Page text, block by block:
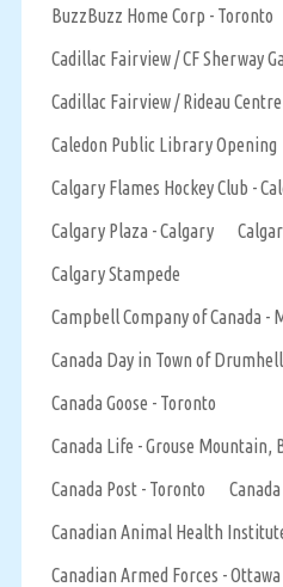
BuzzBuzz Home Corp - Toronto
Cadillac Fairview / CF Sherway
Cadillac Fairview / Rideau
Caledon Public Library Opening
Calgary Flames Hockey Club -
Calgary Plaza - Calgary
Calgary Stampede
Campbell Company of Canada -
Canada Day in Town of
Canada Goose - Toronto
Canada Life - Grouse Mountain,
Canada Post - Toronto
Canadian Animal Health
Canadian Armed Forces - Ottawa